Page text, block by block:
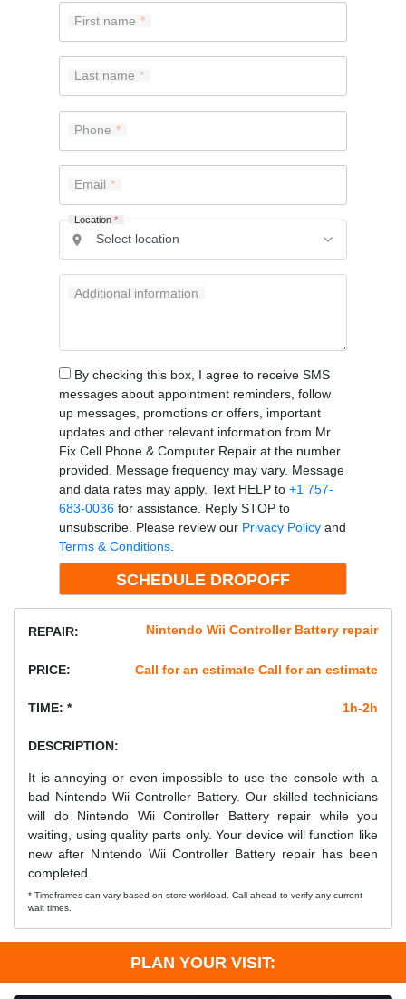
First name
Last name
Phone
Email
Location*
Additional information
By checking this box, I agree to receive SMS
messages about appointment reminders, follow
up messages, promotions or offers, important
updates and other relevant information from Mr
Fix Cell Phone & Computer Repair at the number
provided. Message frequency may vary. Message
and data rates may apply. Text HELP to +1 757-
683-0036for assistance. Reply STOP to
unsubscribe. Please review our Privacy Policyand
Terms & Conditions.
REPAIR: Nintendo Wii Controller Battery repair
PRICE: Call for an estimate Call for an estimate
TIME: * 1h-2h
DESCRIPTION:
It is annoying or even impossible to use the console with a
bad Nintendo Wii Controller Battery. Our skilled technicians
will do Nintendo Wii Controller Battery repair while you
waiting, using quality parts only. Your device will function like
new after Nintendo Wii Controller Battery repair has been
completed.
* Timeframes can vary based on store workload. Call ahead to verify any current
wait times.
PLAN YOUR VISIT: